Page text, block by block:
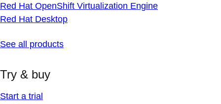
Red Hat OpenShift Virtualization Engine
Red Hat Desktop
See all products
Try & buy
Start a trial